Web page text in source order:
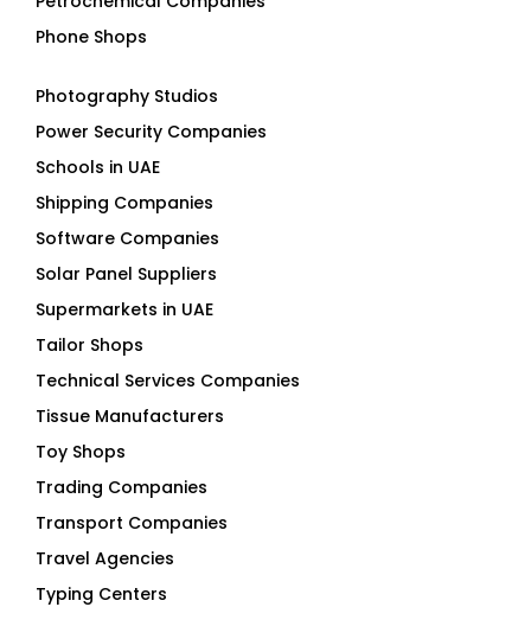
Phone Shops
Power Security Companies
Schools in UAE
Shipping Companies
Software Companies
Solar Panel Suppliers
Supermarkets in UAE
Tailor Shops
Technical Services Companies
Tissue Manufacturers
Toy Shops
Trading Companies
Transport Companies
Travel Agencies
Typing Centers